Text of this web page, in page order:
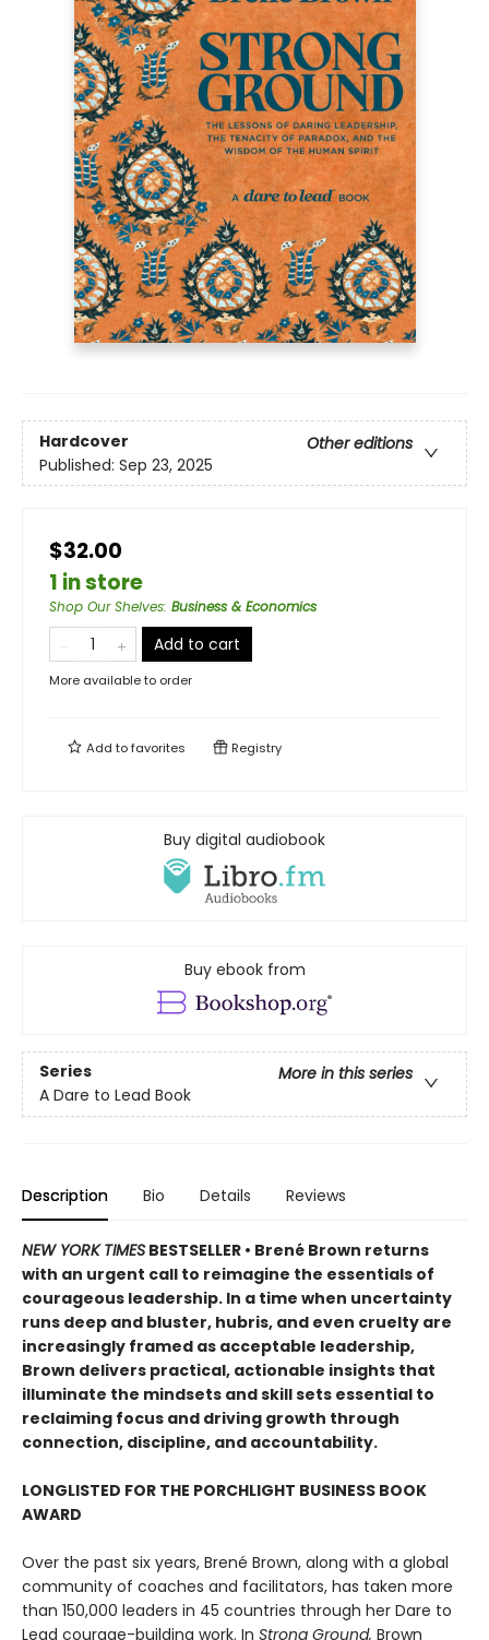
Hardcover
Other editions
Published: Sep 23, 2025
$32.00
1 in store
Shop Our Shelves: Business & Economics
Add to cart
More available to order
Add tofavorites Registry
Buy digital audiobook
Buy ebook from
Series
More in this series
A Dare to Lead Book
Description Bio Details Reviews
NEW YORK TIMES BESTSELLER • Brené Brown returns
with an urgent call to reimagine the essentials of
courageous leadership. In a time when uncertainty
runs deep and bluster, hubris, and even cruelty are
increasingly framed as acceptable leadership,
Brown delivers practical, actionable insights that
illuminate the mindsets and skill sets essential to
reclaiming focus and driving growth through
connection, discipline, and accountability.
LONGLISTED FOR THE PORCHLIGHT BUSINESS BOOK
AWARD
Over the past six years, Brené Brown, along with a global
community of coaches and facilitators, has taken more
than 150,000 leaders in 45 countries through her Dare to
Lead courage-building work. In Strong Ground, Brown